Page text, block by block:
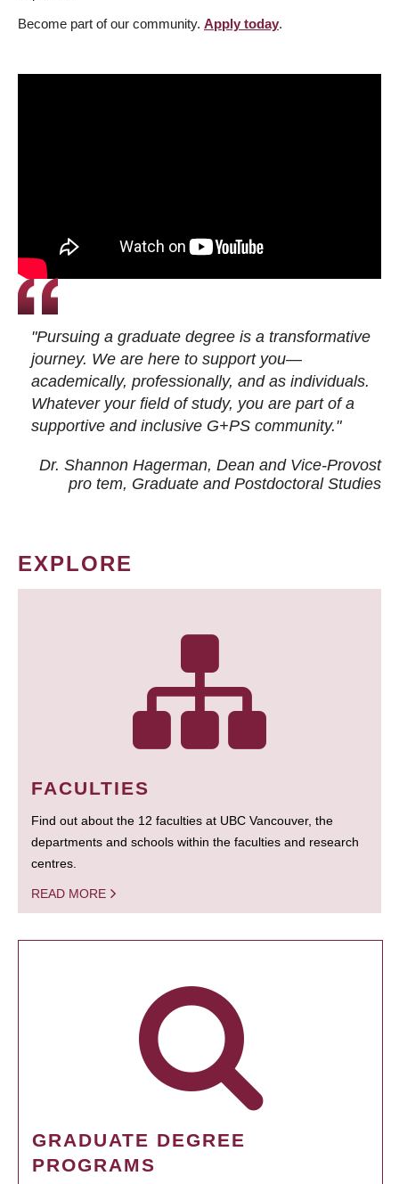
Become part of our community. Apply today.
"Pursuing a graduate degree is a transformative
journey. We are here to support you—
academically, professionally, and as individuals.
Whatever your field of study, you are part of a
supportive and inclusive G+PS community."
Dr. Shannon Hagerman, Dean and Vice-Provost
pro tem, Graduate and Postdoctoral Studies
EXPLORE
FACULTIES
Find out about the 12 faculties at UBC Vancouver, the
departments and schools within the faculties and research
centres.
READ MORE
GRADUATE DEGREE
PROGRAMS